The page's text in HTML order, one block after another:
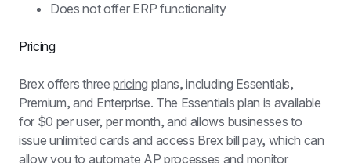
Does not offer ERP functionality
Pricing
Brex offers three pricing plans, including Essentials,
Premium, and Enterprise. The Essentials plan is available
for $0 per user, per month, and allows businesses to
issue unlimited cards and access Brex bill pay, which can
allow you to automate AP processes and monitor